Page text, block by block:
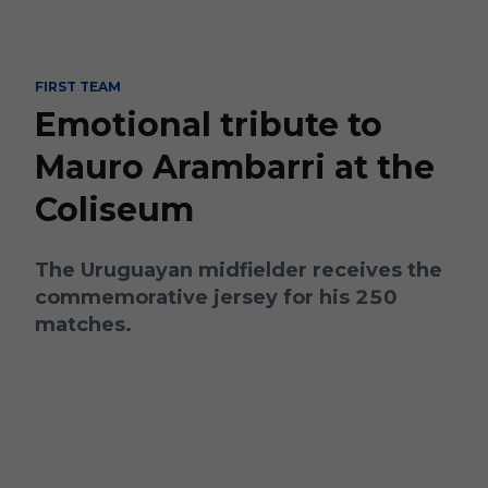
FIRST TEAM
Emotional tribute to
Mauro Arambarri at the
Coliseum
The Uruguayan midfielder receives the
commemorative jersey for his 250
matches.